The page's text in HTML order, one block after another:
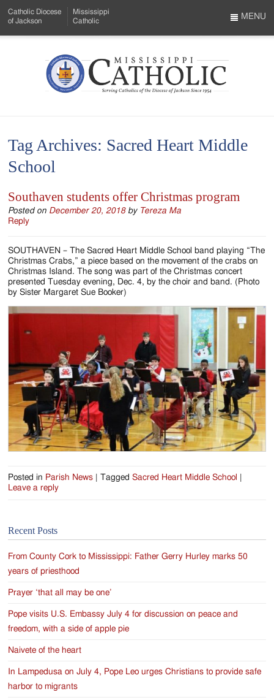
to
Menu
Content
Catholic Diocese
of Jackson
Mississippi
Catholic
Mississippi
Serving
Catholics
of
the
of
Jackson
Since
MENU
Tag Archives: Sacred Heart Middle
School
Southaven students offer Christmas program
Posted on December 20, 2018 by Tereza Ma
Reply
SOUTHAVEN – The Sacred Heart Middle School band playing “The
Christmas Crabs,” a piece based on the movement of the crabs on
Christmas Island. The song was part of the Christmas concert
presented Tuesday evening, Dec. 4, by the choir and band. (Photo
by Sister Margaret Sue Booker)
Posted in Parish News Tagged Sacred Heart Middle School
Leave a reply
Recent Posts
From County Cork to Mississippi: Father Gerry Hurley marks 50
years of priesthood
Prayer ‘that all may be one’
Pope visits U.S. Embassy July 4 for discussion on peace and
freedom, with a side of apple pie
Naivete of the heart
In Lampedusa on July 4, Pope Leo urges Christians to provide safe
harbor to migrants